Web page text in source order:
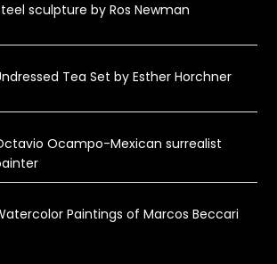
sculpture by Ros Newman
Tea Set by Esther Horchner
Ocampo-Mexican surrealist
Paintings of Marcos Beccari